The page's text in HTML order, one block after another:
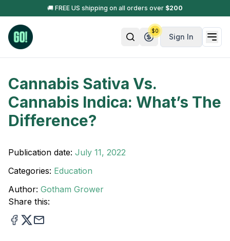
🚚 FREE US shipping on all orders over $200
Sign In
$0
Cannabis Sativa Vs.
Cannabis Indica: What’s The
Difference?
Publication date: July 11, 2022
Categories: Education
Author: Gotham Grower
Share this: